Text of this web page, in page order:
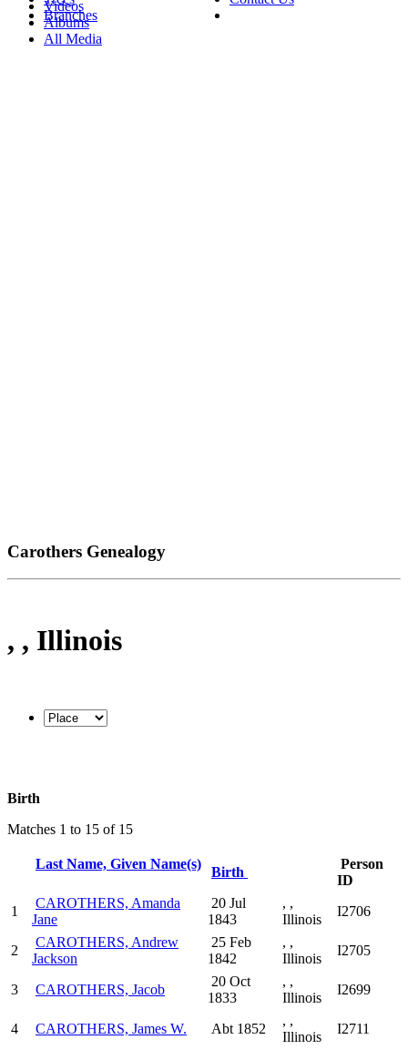
Videos
Albums
All Media
Branches
Carothers Genealogy
, , Illinois
Birth
Matches 1 to 15 of 15
Last Name, Given Name(s)
Birth
Person
ID
1
CAROTHERS, Amanda
Jane
20 Jul
1843
, ,
Illinois
I2706
2
CAROTHERS, Andrew
Jackson
25 Feb
1842
, ,
Illinois
I2705
3 CAROTHERS, Jacob
20 Oct
1833
, ,
Illinois
I2699
4 CAROTHERS, James W. Abt 1852
, ,
Illinois
I2711